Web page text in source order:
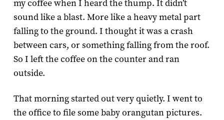
my coffee when I heard the thump. It didn’t
sound like a blast. More like a heavy metal part
falling to the ground. I thought it was a crash
between cars, or something falling from the roof.
So I left the coffee on the counter and ran
outside.
That morning started out very quietly. I went to
the office to file some baby orangutan pictures.